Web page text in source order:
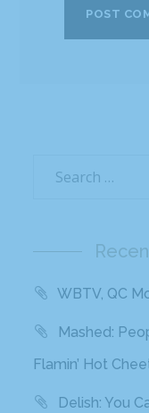
WBTV, QC
Mashed:
Flamin’ Hot
Delish: You